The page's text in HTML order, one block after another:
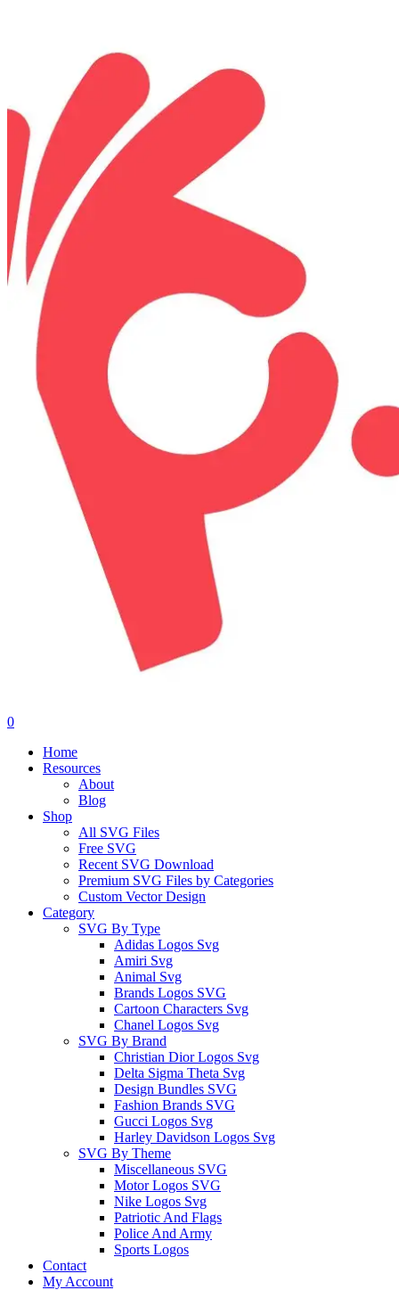
0
Home
Resources
About
Blog
Shop
All SVG Files
Free SVG
Recent SVG Download
Premium SVG Files by Categories
Custom Vector Design
Category
SVG By Type
Adidas Logos Svg
Amiri Svg
Animal Svg
Brands Logos SVG
Cartoon Characters Svg
Chanel Logos Svg
SVG By Brand
Christian Dior Logos Svg
Delta Sigma Theta Svg
Design Bundles SVG
Fashion Brands SVG
Gucci Logos Svg
Harley Davidson Logos Svg
SVG By Theme
Miscellaneous SVG
Motor Logos SVG
Nike Logos Svg
Patriotic And Flags
Police And Army
Sports Logos
Contact
My Account